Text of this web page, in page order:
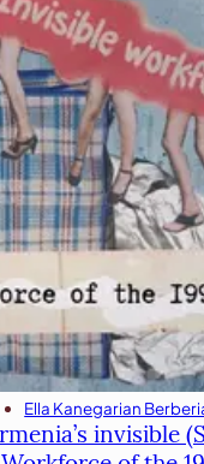
Ella Kanegarian
invisible